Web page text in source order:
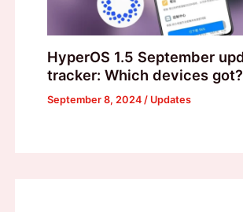
HyperOS 1.5 September
tracker: Which devices got?
September 8, 2024 / Updates